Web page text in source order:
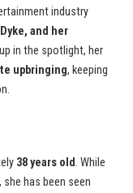
industry
and her
in the spotlight, her
upbringing, keeping
38 years old. While
has been seen